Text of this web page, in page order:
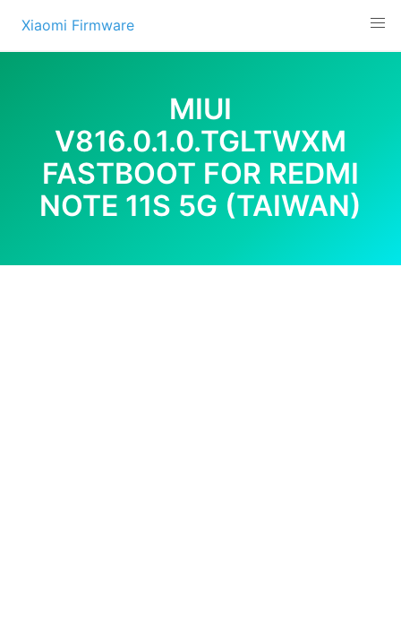
content
Xiaomi Firmware
MIUI
V816.0.1.0.TGLTWXM
FASTBOOT FOR REDMI
NOTE 11S 5G (TAIWAN)